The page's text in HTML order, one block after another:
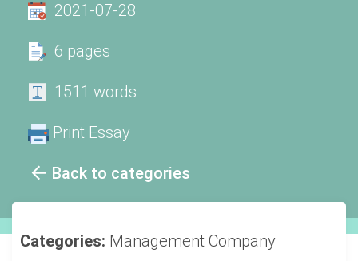
Back to categories
2021-07-28
6 pages
1511 words
Print Essay
Categories: Management Company